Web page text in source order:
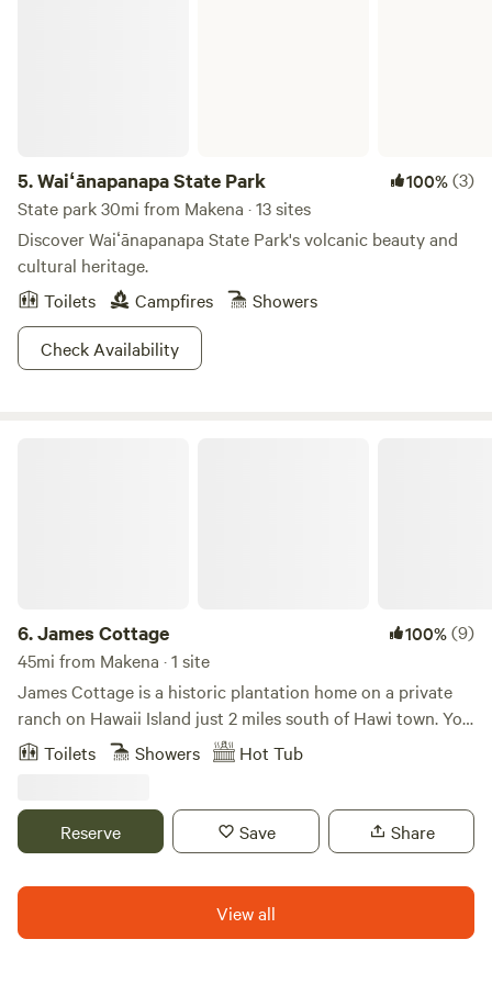
5.Waiʻānapanapa State Park 100%(3)
State park 30mi from Makena · 13 sites
Discover Waiʻānapanapa State Park's volcanic beauty and
cultural heritage.
Toilets
Campfires
Showers
Check Availability
6.James Cottage 100%(9)
45mi from Makena · 1 site
James Cottage is a historic plantation home on a private
ranch on Hawaii Island just 2 miles south of Hawi town. You
need a car to get to us from Kona Airport. The cottage has
a kitchenette and a private bathhouse, washer/dryer and a
guests to enjoy just a short walk from your cottage.
Toilets Showers Hot Tub
Reserve Save Share
View all